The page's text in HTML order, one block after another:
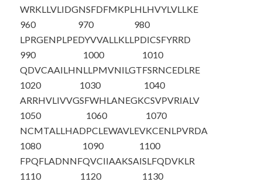
WRKLLVLIDGNSFDFMKPLHLHVYLVLLKE
960
LPRGENPLPE
970
DYVVALLKLL
980
PDICSFYRRD
990
QDVCAAILHN
1000
LLPMVNILGT
1010
FSRNCEDLRE
1020
ARRHVLIVVG
1030
SFWHLANEGK
1040
CSVPVRIALV
1050
NCMTALLHAD
1060
PCLEWAVLEV
1070
KCENLPVRDA
1080
FPQFLADNNF
1090
QVCIIAAKSA
1100
ISLFQDVKLR
1110
1120
1130